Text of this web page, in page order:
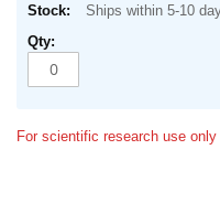
Ships within 5-10
For scientific research use